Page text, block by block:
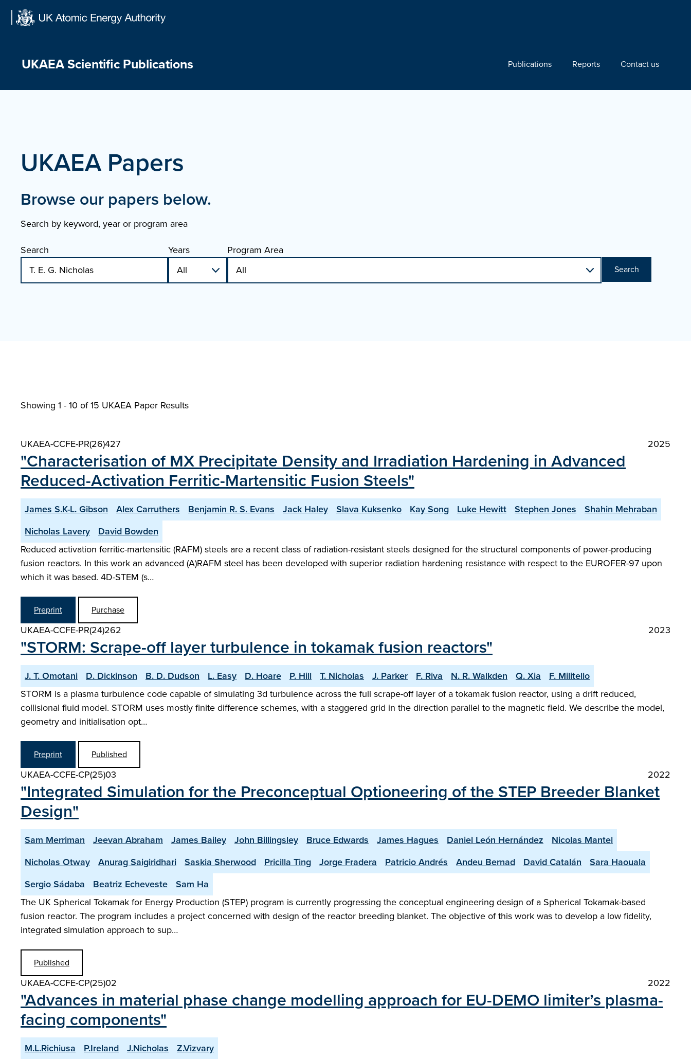
UKAEA Scientific Publications Publications Reports Contact us
UKAEA Papers
Browse our papers below.
Search by keyword, year or program area
Search
Years Program Area
Search
Showing 1 - 10 of15 UKAEA Paper Results
UKAEA-CCFE-PR(26)427 2025
"Characterisation of MX Precipitate Density and Irradiation Hardening in Advanced
Reduced-Activation Ferritic-Martensitic Fusion Steels"
James S.K-L. Gibson Alex Carruthers Benjamin R. S. Evans Jack Haley Slava Kuksenko Kay Song Luke Hewitt Stephen Jones
Shahin Mehraban
Nicholas Lavery
David Bowden
Reduced activation ferritic-martensitic (RAFM) steels are a recent class of radiation-resistant steels designed for the structural components of power-producing
fusion reactors. In this work an advanced (A)RAFM steel has been developed with superior radiation hardening resistance with respect to the EUROFER-97 upon
which it was based. 4D-STEM (s…
Preprint Purchase
UKAEA-CCFE-PR(24)262 2023
"STORM: Scrape-off layer turbulence in tokamak fusion reactors"
J. T. Omotani D. Dickinson B. D. Dudson L. Easy D. Hoare P. Hill T. Nicholas J. Parker F. Riva N. R. Walkden Q. Xia
F. Militello
STORM is a plasma turbulence code capable of simulating 3d turbulence across the full scrape-off layer of a tokamak fusion reactor, using a drift reduced,
collisional fluid model. STORM uses mostly finite difference schemes, with a staggered grid in the direction parallel to the magnetic field. We describe the model,
geometry and initialisation opt…
Preprint Published
UKAEA-CCFE-CP(25)03 2022
"Integrated Simulation for the Preconceptual Optioneering of the STEP Breeder Blanket
Design"
Sam Merriman Jeevan Abraham James Bailey John Billingsley Bruce Edwards James Hagues Daniel León Hernández
Nicolas Mantel
Nicholas Otway
Anurag Saigiridhari Saskia Sherwood Pricilla Ting Jorge Fradera Patricio Andrés Andeu Bernad David Catalán
Sara Haouala
Sergio Sádaba
Beatriz Echeveste
Sam Ha
The UK Spherical Tokamak for Energy Production (STEP) program is currently progressing the conceptual engineering design of a Spherical Tokamak-based
fusion reactor. The program includes a project concerned with design of the reactor breeding blanket. The objective of this work was to develop a low fidelity,
integrated simulation approach to sup…
Published
UKAEA-CCFE-CP(25)02 2022
"Advances in material phase change modelling approach for EU-DEMO limiter’s plasma-
facing components"
M.L.Richiusa P.Ireland J.Nicholas
Z.Vizvary